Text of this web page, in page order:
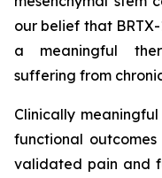
our belief that
a meaningful
suffering from
Clinically
functional
validated pain and